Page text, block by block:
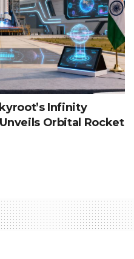
Infinity
Orbital Rocket